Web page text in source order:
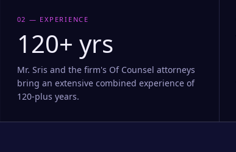
02 — EXPERIENCE
120+ yrs
Mr. Sris and the firm's Of Counsel attorneys
bring an extensive combined experience of
120-plus years.